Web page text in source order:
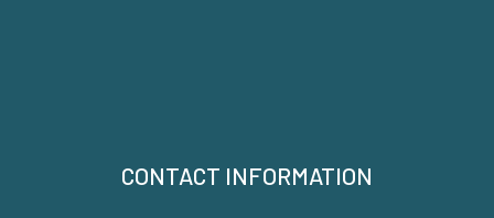
CONTACT INFORMATION